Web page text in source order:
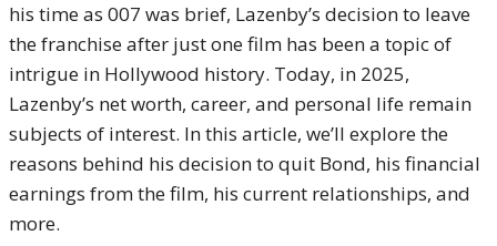
his time as 007 was brief, Lazenby’s decision to leave
the franchise after just one film has been a topic of
intrigue in Hollywood history. Today, in 2025,
Lazenby’s net worth, career, and personal life remain
subjects of interest. In this article, we’ll explore the
reasons behind his decision to quit Bond, his financial
earnings from the film, his current relationships, and
more.